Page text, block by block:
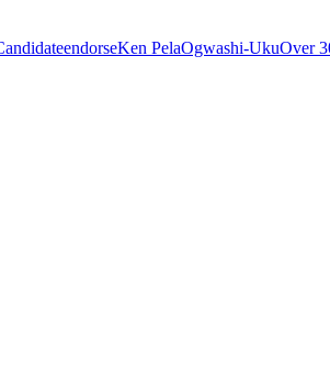
endorseKen PelaOgwashi-UkuOver